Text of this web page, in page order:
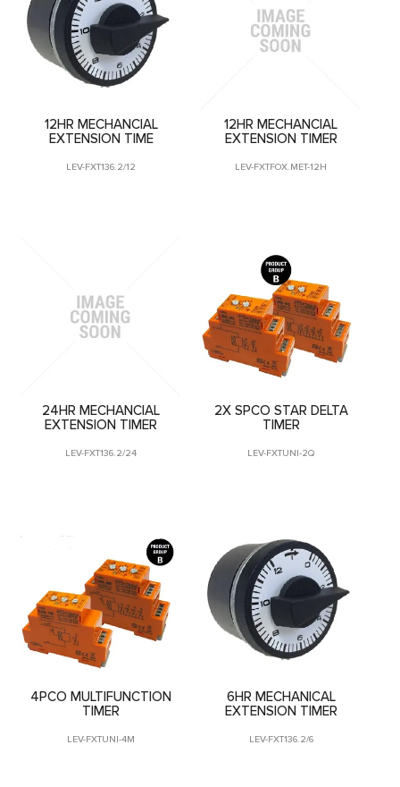
CONTACT US
12HR MECHANCIAL
EXTENSION TIME
LEV-FXT136.2/12
12HR MECHANCIAL
EXTENSION TIMER
LEV-FXTFOX.MET-12H
24HR MECHANCIAL
EXTENSION TIMER
LEV-FXT136.2/24
2X SPCO STAR DELTA
TIMER
LEV-FXTUNI-2Q
4PCO MULTIFUNCTION
TIMER
LEV-FXTUNI-4M
6HR MECHANICAL
EXTENSION TIMER
LEV-FXT136.2/6